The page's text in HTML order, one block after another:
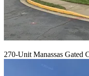
270-Unit Manassas Gated